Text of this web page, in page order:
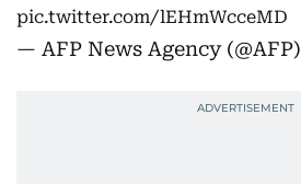
pic.twitter.com/lEHmWcceMD
— AFP News Agency (@AFP)